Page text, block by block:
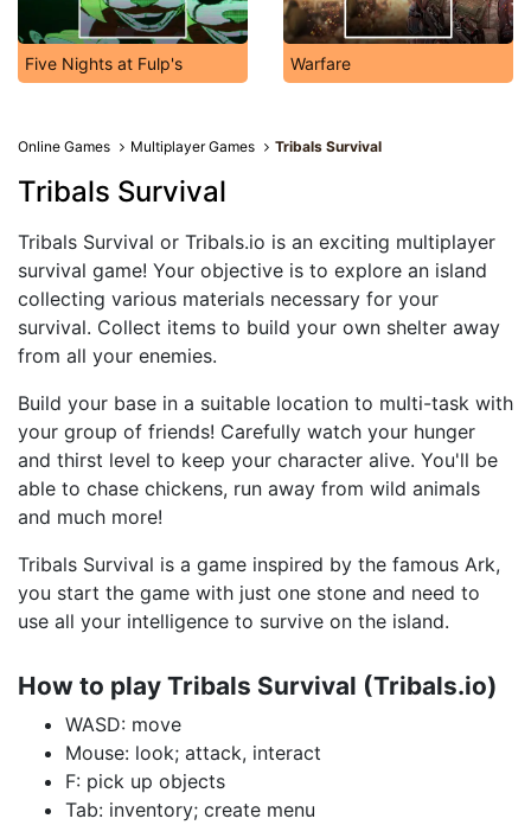
Five Nights at Fulp's Warfare
Online Games Multiplayer Games Tribals Survival
Tribals Survival
Tribals Survival or Tribals.io is an exciting multiplayer
survival game! Your objective is to explore an island
collecting various materials necessary for your
survival. Collect items to build your own shelter away
from all your enemies.
Build your base in a suitable location to multi-task with
your group of friends! Carefully watch your hunger
and thirst level to keep your character alive. You'll be
able to chase chickens, run away from wild animals
and much more!
Tribals Survival is a game inspired by the famous Ark,
you start the game with just one stone and need to
use all your intelligence to survive on the island.
How to play Tribals Survival (Tribals.io)
WASD: move
Mouse: look; attack, interact
F: pick up objects
Tab: inventory; create menu